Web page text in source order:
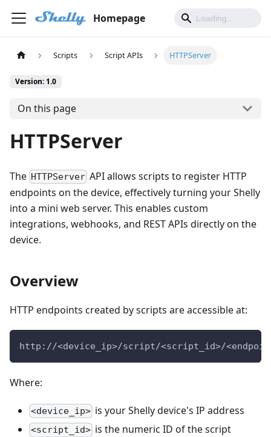
Homepage
Scripts Script APIs HTTPServer
Version: 1.0
On this page
HTTPServer
The HTTPServer API allows scripts to register HTTP
endpoints on the device, effectively turning your Shelly
into a mini web server. This enables custom
integrations, webhooks, and REST APIs directly on the
device.
Overview
HTTP endpoints created by scripts are accessible at:
http://<device_ip>/script/<script_id>/
Where:
<device_ip> is your Shelly device's IP address
<script_id> is the numeric ID of the script